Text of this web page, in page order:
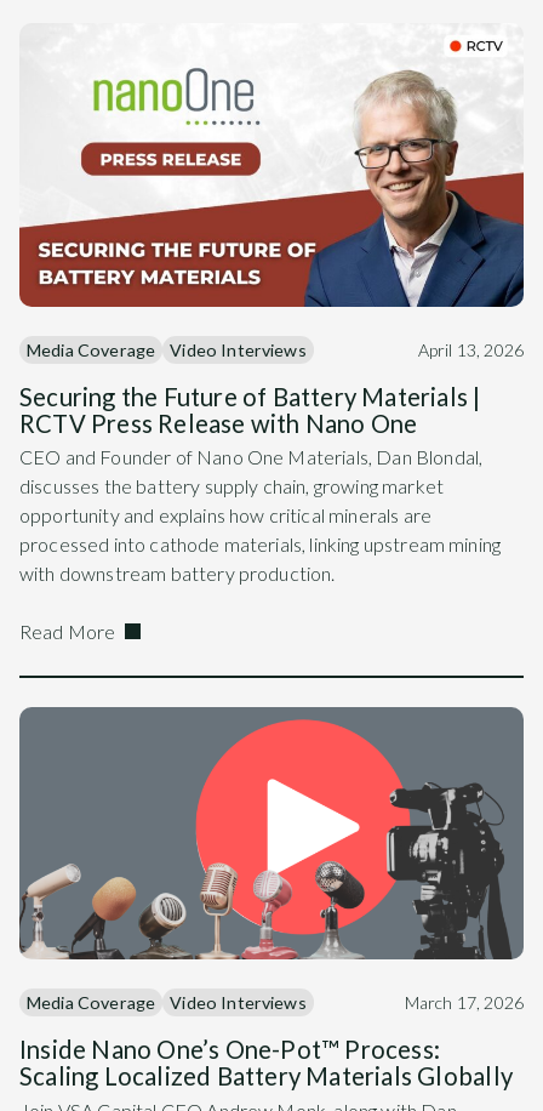
Media Coverage Video Interviews April 13, 2026
Securing the Future of Battery Materials |
RCTV Press Release with Nano One
CEO and Founder of Nano One Materials, Dan Blondal,
discusses the battery supply chain, growing market
opportunity and explains how critical minerals are
processed into cathode materials, linking upstream mining
with downstream battery production.
Read More
Media Coverage Video Interviews March 17, 2026
Inside Nano One’s One-Pot™ Process:
Scaling Localized Battery Materials Globally